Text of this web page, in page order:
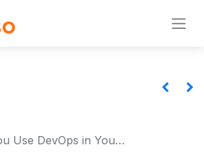
in Your Business Process?